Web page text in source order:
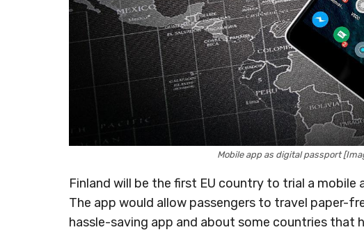
Mobile app as digital passport
Finland will be the first EU country to trial a
The app would allow passengers to travel paper-
hassle-saving app and about some countries that